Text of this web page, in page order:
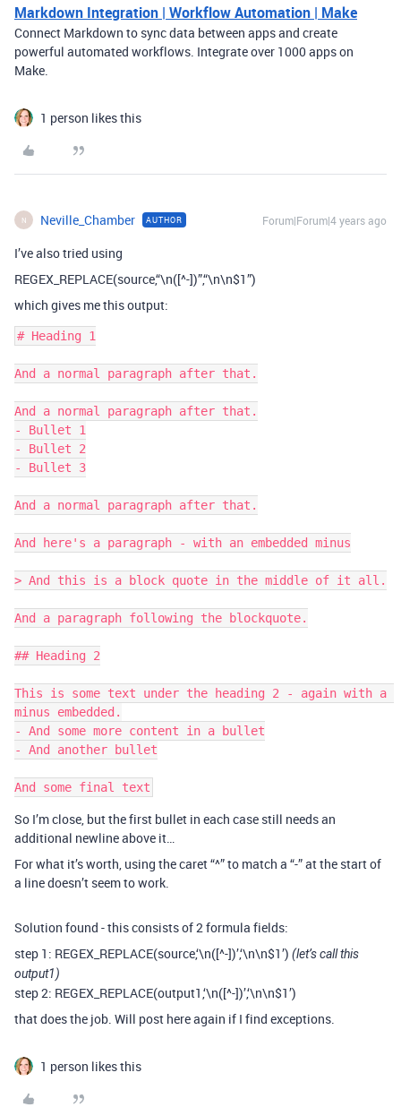
Markdown Integration | Workflow Automation | Make
Connect Markdown to sync data between apps and create
powerful automated workflows. Integrate over 1000 apps on
Make.
1 person likes this
N Neville_Chamber AUTHOR Forum|Forum|4 years ago
I’ve also tried using
REGEX_REPLACE(source,“\n([^-])”,“\n\n$1”)
which gives me this output:
# Heading 1
And a normal paragraph after that.
And a normal paragraph after that.
- Bullet 1
- Bullet 2
- Bullet 3
And a normal paragraph after that.
And here's a paragraph - with an embedded minus
> And this is a block quote in the middle of it all.
And a paragraph following the blockquote.
## Heading 2
This is some text under the heading 2 - again with a
minus embedded.
- And some more content in a bullet
- And another bullet
So I’m close, but the first bullet in each case still needs an
additional newline above it…
For what it’s worth, using the caret “^” to match a “-” at the start of
a line doesn’t seem to work.
Solution found - this consists of 2 formula fields:
step 1: REGEX_REPLACE(source,‘\n([^-])’,‘\n\n$1’) (let’s call this
output1)
step 2: REGEX_REPLACE(output1,‘\n([^-])’,‘\n\n$1’)
that does the job. Will post here again if I find exceptions.
1 person likes this